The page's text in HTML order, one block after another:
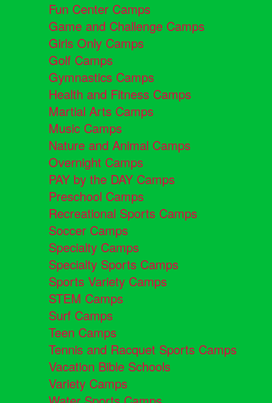
Fun Center Camps
Game and Challenge Camps
Girls Only Camps
Golf Camps
Gymnastics Camps
Health and Fitness Camps
Martial Arts Camps
Music Camps
Nature and Animal Camps
Overnight Camps
PAY by the DAY Camps
Preschool Camps
Recreational Sports Camps
Soccer Camps
Specialty Camps
Specialty Sports Camps
Sports Variety Camps
STEM Camps
Surf Camps
Teen Camps
Tennis and Racquet Sports Camps
Vacation Bible Schools
Variety Camps